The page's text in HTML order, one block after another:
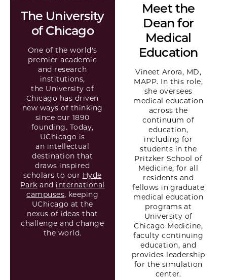
The University
of Chicago
One of the world's
premier academic
and research
institutions,
the University of
Chicago has driven
new ways of thinking
since our 1890
founding. Today,
UChicago is
an intellectual
destination that
draws inspired
scholars to our Hyde
Park and international
campuses, keeping
UChicago at the
nexus of ideas that
challenge and change
the world.
Meet the
Dean for
Medical
Education
Vineet Arora, MD,
MAPP. In this role,
she oversees
medical education
across the
continuum of
education,
including for
students in the
Pritzker School of
Medicine, for all
residents and
fellows in graduate
medical education
programs at
University of
Chicago Medicine,
faculty continuing
education, and
provides leadership
for the simulation
center.